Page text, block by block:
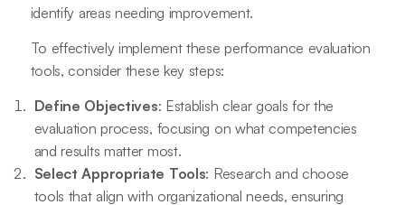
identify areas needing improvement.
To effectively implement these performance evaluation
tools, consider these key steps:
Define Objectives: Establish clear goals for the
evaluation process, focusing on what competencies
and results matter most.
Select Appropriate Tools: Research and choose
tools that align with organizational needs, ensuring